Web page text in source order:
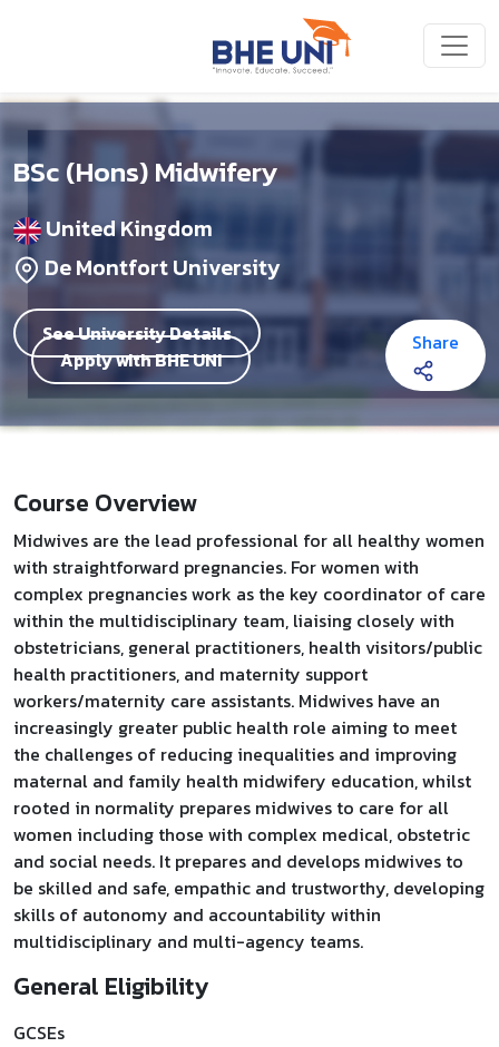
BSc (Hons) Midwifery
United Kingdom
De Montfort University
See University Details
Apply with BHE UNI
Share
Course Overview
Midwives are the lead professional for all healthy women
with straightforward pregnancies. For women with
complex pregnancies work as the key coordinator of care
within the multidisciplinary team, liaising closely with
obstetricians, general practitioners, health visitors/public
health practitioners, and maternity support
workers/maternity care assistants. Midwives have an
increasingly greater public health role aiming to meet
the challenges of reducing inequalities and improving
maternal and family health midwifery education, whilst
rooted in normality prepares midwives to care for all
women including those with complex medical, obstetric
and social needs. It prepares and develops midwives to
be skilled and safe, empathic and trustworthy, developing
skills of autonomy and accountability within
multidisciplinary and multi-agency teams.
General Eligibility
GCSEs